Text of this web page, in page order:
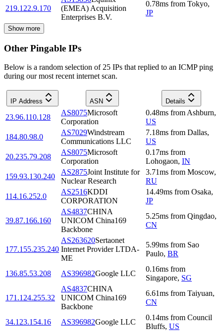
219.122.9.170
(EMEA) Acquisition
Enterprises B.V.
0.78ms from Tokyo,
JP
Show more
Other Pingable IPs
Below is a random selection of 25 IPs that replied to an ICMP ping
during our most recent internet scan.
IP Address ASN Details
23.96.110.128
AS8075Microsoft
Corporation
0.48ms from Ashburn,
US
184.80.98.0
AS7029Windstream
Communications LLC
7.18ms from Dallas,
US
20.235.79.208
AS8075Microsoft
Corporation
0.17ms from
Lohogaon, IN
159.93.130.240
AS2875Joint Institute for
Nuclear Research
3.71ms from Moscow,
RU
114.16.252.0
AS2516KDDI
CORPORATION
14.49ms from Osaka,
JP
39.87.166.160
AS4837CHINA
UNICOM China169
Backbone
5.25ms from Qingdao,
CN
177.155.235.240
AS263620Sertaonet
Internet Provider LTDA-
ME
5.99ms from Sao
Paulo, BR
136.85.53.208 AS396982Google LLC
0.16ms from
Singapore, SG
171.124.255.32
AS4837CHINA
UNICOM China169
Backbone
6.61ms from Taiyuan,
CN
34.123.154.16 AS396982Google LLC
0.14ms from Council
Bluffs, US